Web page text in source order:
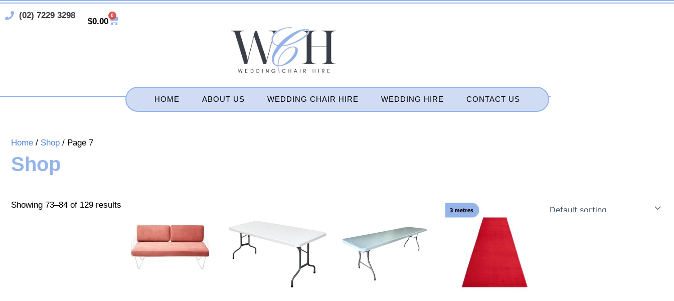
Skip
to
(02) 7229 3298
$0.00
0 Cart
HOME ABOUT US WEDDING CHAIR HIRE WEDDING HIRE CONTACT US
Home / Shop / Page 7
Shop
Showing 73–84 of 129 results